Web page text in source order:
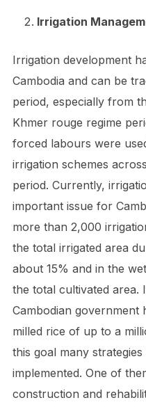
Irrigation
Irrigation development
Cambodia and can be
period, especially from
Khmer rouge regime
forced labours were
irrigation schemes
period. Currently,
important issue for
more than 2,000
the total irrigated area
about 15% and in the
the total cultivated area.
Cambodian government
milled rice of up to a
this goal many
implemented. One of
construction and